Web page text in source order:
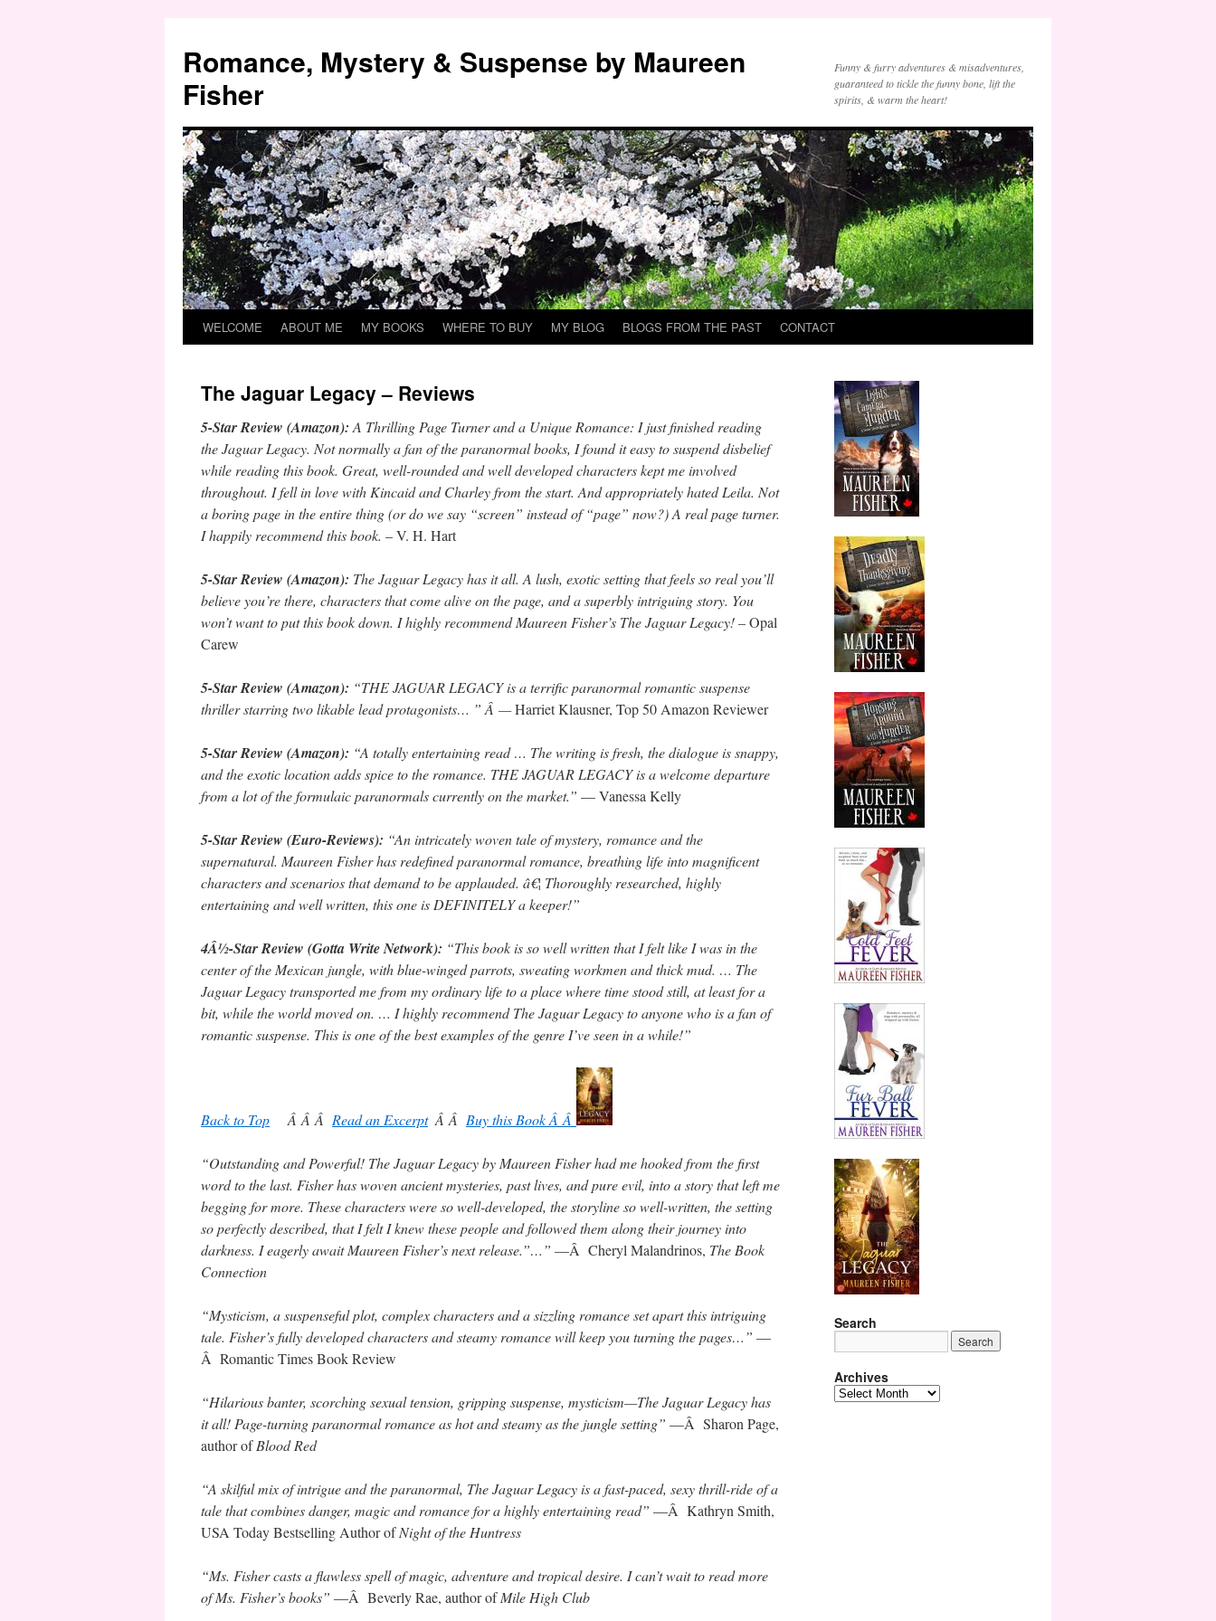
content
Romance, Mystery & Suspense by Maureen
Fisher
Funny & furry adventures & misadventures,
guaranteed to tickle the funny bone, lift the
spirits, & warm the heart!
WELCOME ABOUT ME MY BOOKS WHERE TO BUY MY BLOG BLOGS FROM THE PAST CONTACT
The Jaguar Legacy – Reviews
5-Star Review (Amazon):A Thrilling Page Turner and a Unique Romance: I just finished reading
the Jaguar Legacy. Not normally a fan of the paranormal books, I found it easy to suspend disbelief
while reading this book. Great, well-rounded and well developed characters kept me involved
throughout. I fell in love with Kincaid and Charley from the start. And appropriately hated Leila. Not
a boring page in the entire thing (or do we say “screen” instead of “page” now?) A real page turner.
I happily recommend this book. – V. H. Hart
5-Star Review (Amazon): The Jaguar Legacy has it all. A lush, exotic setting that feels so real you’ll
believe you’re there, characters that come alive on the page, and a superbly intriguing story. You
won’t want to put this book down. I highly recommend Maureen Fisher’s The Jaguar Legacy!– Opal
Carew
5-Star Review (Amazon): “THE JAGUAR LEGACY is a terrific paranormal romantic suspense
thriller starring two likable lead protagonists… ” Â —Harriet Klausner, Top 50 Amazon Reviewer
5-Star Review (Amazon): “A totally entertaining read … The writing is fresh, the dialogue is snappy,
and the exotic location adds spice to the romance. THE JAGUAR LEGACY is a welcome departure
from a lot of the formulaic paranormals currently on the market.” — Vanessa Kelly
5-Star Review (Euro-Reviews): “An intricately woven tale of mystery, romance and the
supernatural. Maureen Fisher has redefined paranormal romance, breathing life into magnificent
characters and scenarios that demand to be applauded. â€¦ Thoroughly researched, highly
entertaining and well written, this one is DEFINITELY a keeper!”
4Â½-Star Review (Gotta Write Network): “This book is so well written that I felt like I was in the
center of the Mexican jungle, with blue-winged parrots, sweating workmen and thick mud. … The
Jaguar Legacy transported me from my ordinary life to a place where time stood still, at least for a
bit, while the world moved on. … I highly recommend The Jaguar Legacy to anyone who is a fan of
romantic suspense. This is one of the best examples of the genre I’ve seen in a while!”
Back to Top Â Â Â Read an Excerpt Â Â Buy this Book Â Â
“Outstanding and Powerful! The Jaguar Legacy by Maureen Fisher had me hooked from the first
word to the last. Fisher has woven ancient mysteries, past lives, and pure evil, into a story that left me
begging for more. These characters were so well-developed, the storyline so well-written, the setting
so perfectly described, that I felt I knew these people and followed them along their journey into
darkness. I eagerly await Maureen Fisher’s next release.”…” —Â Cheryl Malandrinos, The Book
Connection
“Mysticism, a suspenseful plot, complex characters and a sizzling romance set apart this intriguing
tale. Fisher’s fully developed characters and steamy romance will keep you turning the pages…” —
Â Romantic Times Book Review
“Hilarious banter, scorching sexual tension, gripping suspense, mysticism—The Jaguar Legacy has
it all! Page-turning paranormal romance as hot and steamy as the jungle setting” —Â Sharon Page,
author ofBlood Red
“A skilful mix of intrigue and the paranormal, The Jaguar Legacy is a fast-paced, sexy thrill-ride of a
tale that combines danger, magic and romance for a highly entertaining read” —Â Kathryn Smith,
USA Today Bestselling Author ofNight of the Huntress
“Ms. Fisher casts a flawless spell of magic, adventure and tropical desire. I can’t wait to read more
of Ms. Fisher’s books” —Â Beverly Rae, author ofMile High Club
Search
Archives
Archives